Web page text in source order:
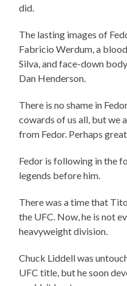
did.
The lasting images of
Fabricio Werdum, a
Silva, and face-down
Dan Henderson.
There is no shame in
cowards of us all, but we
from Fedor. Perhaps
Fedor is following in the
legends before him.
There was a time that
the UFC. Now, he is not
heavyweight division.
Chuck Liddell was
UFC title, but he soon